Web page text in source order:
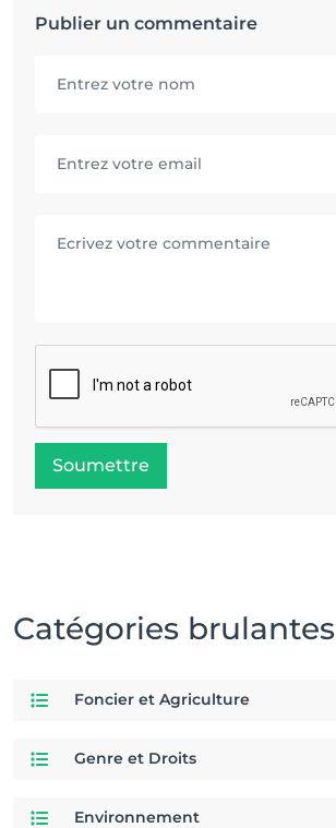
Publier un commentaire
Soumettre
Catégories brulantes
Foncier et Agriculture
Genre et Droits
Environnement